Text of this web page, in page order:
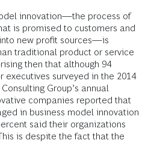
innovation—the process of
is promised to customers and
new profit sources—is
traditional product or service
then that although 94
executives surveyed in the 2014
Group’s annual
companies reported that
in business model innovation
said their organizations
is despite the fact that the